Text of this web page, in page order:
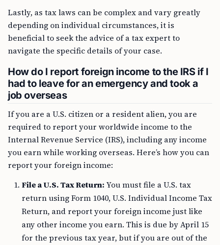
Lastly, as tax laws can be complex and vary greatly
depending on individual circumstances, it is
beneficial to seek the advice of a tax expert to
navigate the specific details of your case.
How do I report foreign income to the IRS if I
had to leave for an emergency and took a
job overseas
If you are a U.S. citizen or a resident alien, you are
required to report your worldwide income to the
Internal Revenue Service (IRS), including any income
you earn while working overseas. Here’s how you can
report your foreign income:
File a U.S. Tax Return: You must file a U.S. tax
return using Form 1040, U.S. Individual Income Tax
Return, and report your foreign income just like
any other income you earn. This is due by April 15
for the previous tax year, but if you are out of the